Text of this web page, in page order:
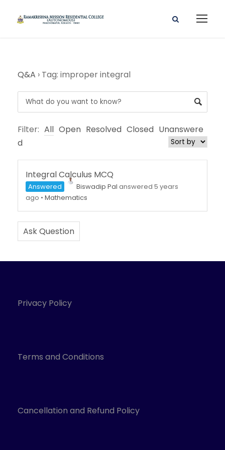
Q&A › Tag: improper integral
Filter: All Open Resolved Closed Unanswere
d
Integral Calculus MCQ
Answered Biswadip Pal answered 5 years
ago • Mathematics
Ask Question
Privacy Policy
Terms and Conditions
Cancellation and Refund Policy